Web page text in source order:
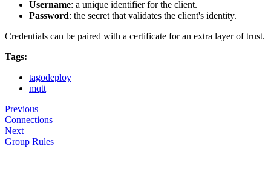
Username: a unique identifier for the client.
Password: the secret that validates the client's identity.
Credentials can be paired with a certificate for an extra layer of trust.
Tags:
tagodeploy
mqtt
Previous
Connections
Next
Group Rules